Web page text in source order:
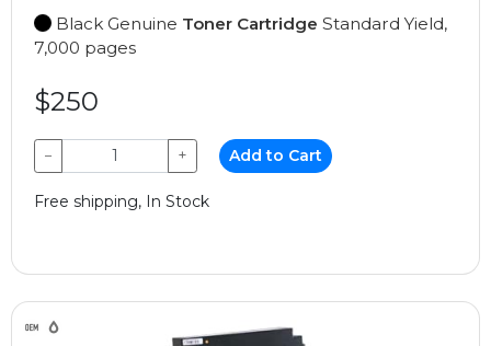
Black Genuine Toner Cartridge Standard Yield,
7,000 pages
$250
− + Add to Cart
Free shipping, In Stock